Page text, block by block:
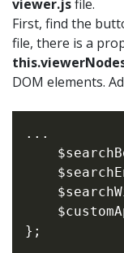
viewer.jsfile.
First, find the
file, there is a
DOM elements.
...